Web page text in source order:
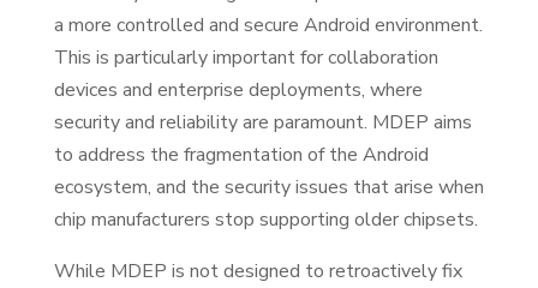
a more controlled and secure Android environment.
This is particularly important for collaboration
devices and enterprise deployments, where
security and reliability are paramount. MDEP aims
to address the fragmentation of the Android
ecosystem, and the security issues that arise when
chip manufacturers stop supporting older chipsets.
While MDEP is not designed to retroactively fix